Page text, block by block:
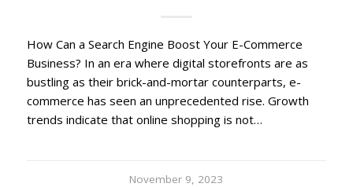
How Can a Search Engine Boost Your E-Commerce
Business? In an era where digital storefronts are as
bustling as their brick-and-mortar counterparts, e-
commerce has seen an unprecedented rise. Growth
trends indicate that online shopping is not…
November 9, 2023